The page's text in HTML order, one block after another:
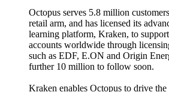
Octopus serves 5.8 million
retail arm, and has licensed its
learning platform, Kraken, to
accounts worldwide through
such as EDF, E.ON and Origin
further 10 million to follow soon.
Kraken enables Octopus to drive